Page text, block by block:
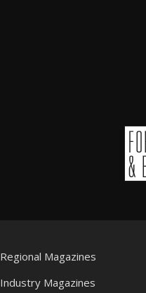
Regional Magazines
Industry Magazines